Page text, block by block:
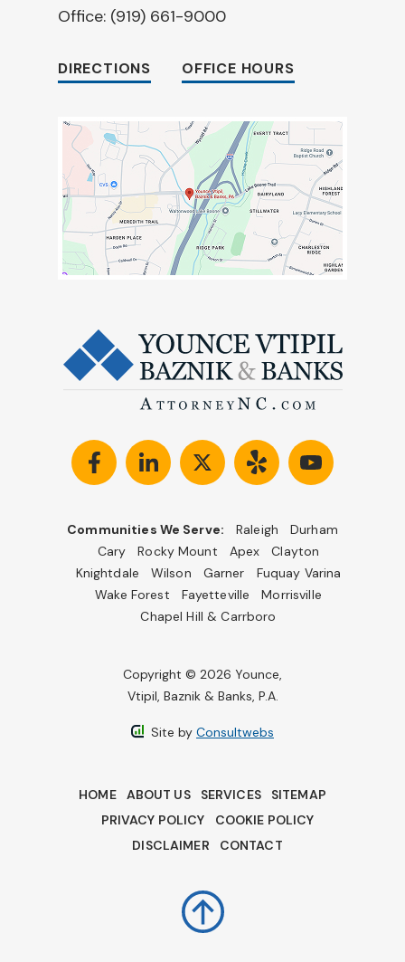
Office: (919) 661-9000
DIRECTIONS OFFICE HOURS
Communities We Serve: Raleigh
Durham
Cary
Rocky Mount Apex
Clayton
Knightdale
Wilson Garner
Fuquay Varina
Wake Forest
Fayetteville
Morrisville
Chapel Hill & Carrboro
Copyright © 2026 Younce,
Vtipil, Baznik & Banks, P.A.
Site by Consultwebs
HOME ABOUT US SERVICES
SITEMAP
PRIVACY POLICY
COOKIE POLICY
DISCLAIMER
CONTACT